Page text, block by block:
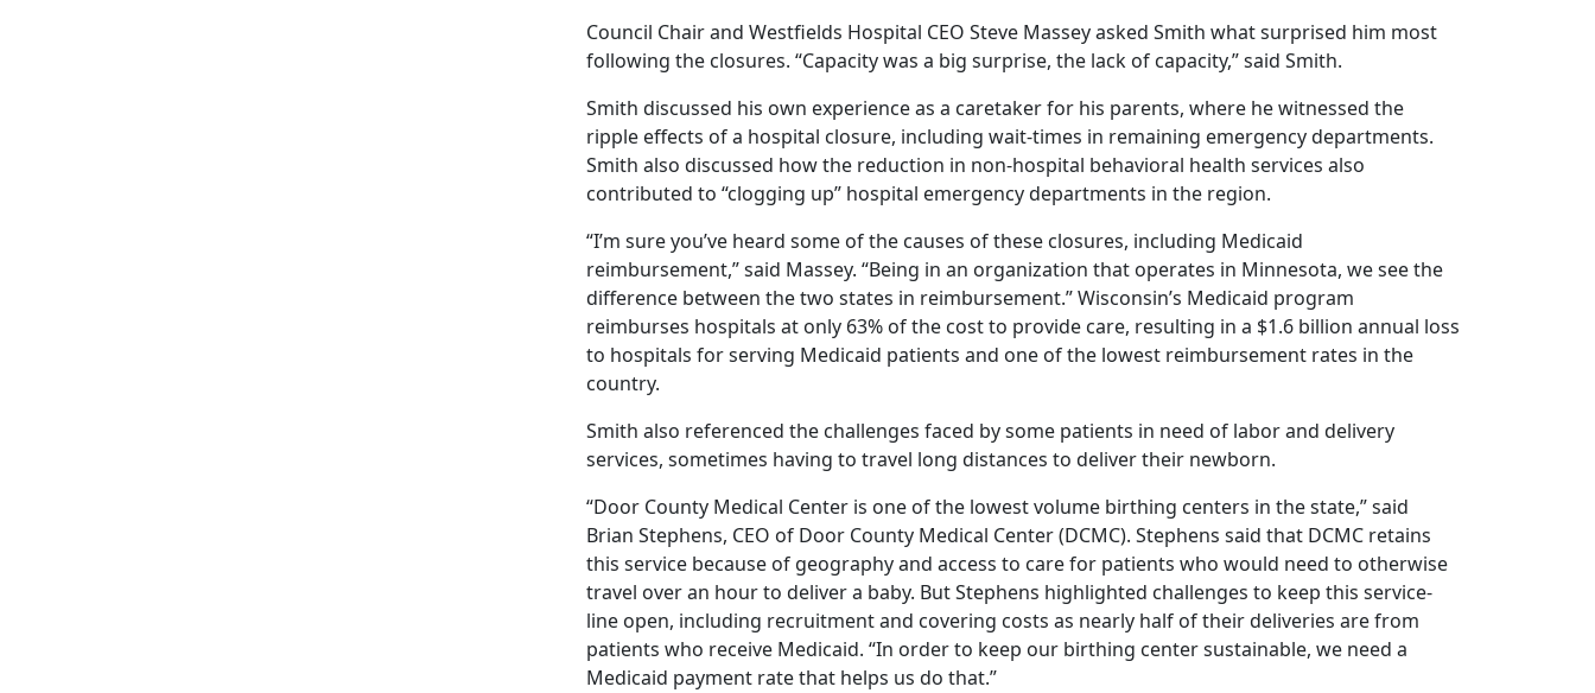
Council Chair and Westfields Hospital CEO Steve Massey asked Smith what surprised him most
following the closures. “Capacity was a big surprise, the lack of capacity,” said Smith.
Smith discussed his own experience as a caretaker for his parents, where he witnessed the
ripple effects of a hospital closure, including wait-times in remaining emergency departments.
Smith also discussed how the reduction in non-hospital behavioral health services also
contributed to “clogging up” hospital emergency departments in the region.
“I’m sure you’ve heard some of the causes of these closures, including Medicaid
reimbursement,” said Massey. “Being in an organization that operates in Minnesota, we see the
difference between the two states in reimbursement.” Wisconsin’s Medicaid program
reimburses hospitals at only 63% of the cost to provide care, resulting in a $1.6 billion annual loss
to hospitals for serving Medicaid patients and one of the lowest reimbursement rates in the
country.
Smith also referenced the challenges faced by some patients in need of labor and delivery
services, sometimes having to travel long distances to deliver their newborn.
“Door County Medical Center is one of the lowest volume birthing centers in the state,” said
Brian Stephens, CEO of Door County Medical Center (DCMC). Stephens said that DCMC retains
this service because of geography and access to care for patients who would need to otherwise
travel over an hour to deliver a baby. But Stephens highlighted challenges to keep this service-
line open, including recruitment and covering costs as nearly half of their deliveries are from
patients who receive Medicaid. “In order to keep our birthing center sustainable, we need a
Medicaid payment rate that helps us do that.”